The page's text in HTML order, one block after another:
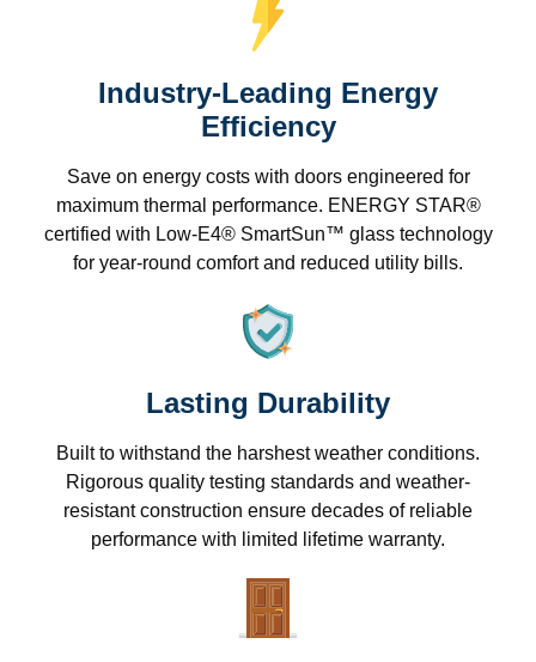
Industry-Leading Energy
Efficiency
Save on energy costs with doors engineered for
maximum thermal performance. ENERGY STAR®
certified with Low-E4® SmartSun™ glass technology
for year-round comfort and reduced utility bills.
Lasting Durability
Built to withstand the harshest weather conditions.
Rigorous quality testing standards and weather-
resistant construction ensure decades of reliable
performance with limited lifetime warranty.